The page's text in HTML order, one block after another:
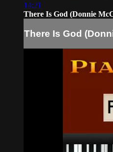
14:21
There Is God (Donnie
There Is God